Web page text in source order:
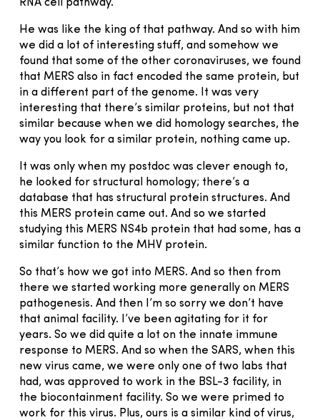
RNA cell pathway.
He was like the king of that pathway. And so with him
we did a lot of interesting stuff, and somehow we
found that some of the other coronaviruses, we found
that MERS also in fact encoded the same protein, but
in a different part of the genome. It was very
interesting that there’s similar proteins, but not that
similar because when we did homology searches, the
way you look for a similar protein, nothing came up.
It was only when my postdoc was clever enough to,
he looked for structural homology; there’s a
database that has structural protein structures. And
this MERS protein came out. And so we started
studying this MERS NS4b protein that had some, has a
similar function to the MHV protein.
So that’s how we got into MERS. And so then from
there we started working more generally on MERS
pathogenesis. And then I’m so sorry we don’t have
that animal facility. I’ve been agitating for it for
years. So we did quite a lot on the innate immune
response to MERS. And so when the SARS, when this
new virus came, we were only one of two labs that
had, was approved to work in the BSL-3 facility, in
the biocontainment facility. So we were primed to
work for this virus. Plus, ours is a similar kind of virus,